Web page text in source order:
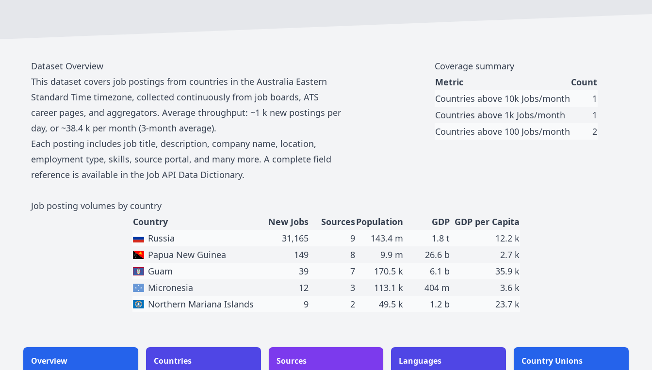
Dataset Overview
This dataset covers job postings from countries in the Australia Eastern
Standard Time timezone, collected continuously from job boards, ATS
career pages, and aggregators. Average throughput: ~1 k new postings per
day, or ~38.4 k per month (3-month average).
Each posting includes job title, description, company name, location,
employment type, skills, source portal, and many more. A complete field
reference is available in the Job API Data Dictionary.
Coverage summary
Metric
Count
Countries above 10k Jobs/month
1
Countries above 1k Jobs/month
1
Countries above 100 Jobs/month
2
Job posting volumes by country
Country
New Jobs SourcesPopulation GDP GDP per Capita
Russia
31,165 9 143.4 m 1.8 t
12.2 k
Papua New Guinea
149 8 9.9 m 26.6 b
2.7 k
Guam
39 7 170.5 k 6.1 b
35.9 k
Micronesia
12 3 113.1 k 404 m
3.6 k
Northern Mariana Islands
9 2 49.5 k 1.2 b 23.7 k
Overview Countries Sources Languages Country Unions